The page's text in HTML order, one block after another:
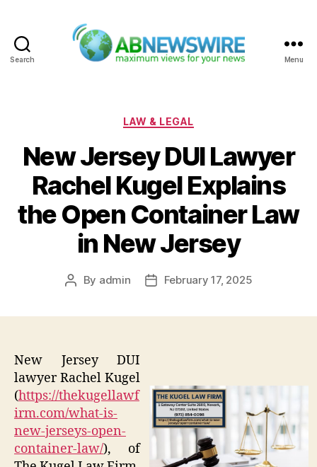
Search Menu
Categories
LAW & LEGAL
New Jersey DUI Lawyer
Rachel Kugel Explains
the Open Container Law
in New Jersey
Post
By admin
PostFebruary 17, 2025
New Jersey DUI
lawyer Rachel Kugel
(https://thekugellawf
irm.com/what-is-
new-jerseys-open-
container-law/), of